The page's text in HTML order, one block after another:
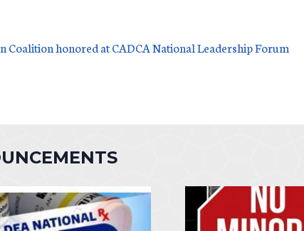
Coalition honored at CADCA National Leadership Forum